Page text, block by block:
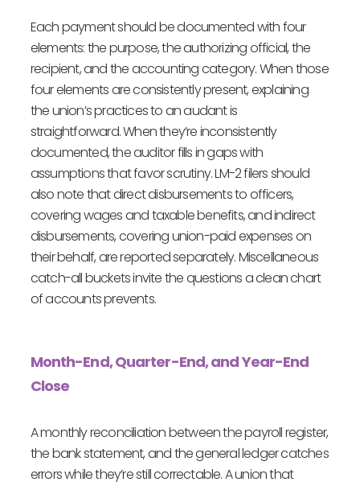
Each payment should be documented with four
elements: the purpose, the authorizing official, the
recipient, and the accounting category. When those
four elements are consistently present, explaining
the union’s practices to an audant is
straightforward. When they’re inconsistently
documented, the auditor fills in gaps with
assumptions that favor scrutiny. LM-2 filers should
also note that direct disbursements to officers,
covering wages and taxable benefits, and indirect
disbursements, covering union-paid expenses on
their behalf, are reported separately. Miscellaneous
catch-all buckets invite the questions a clean chart
of accounts prevents.
Month-End, Quarter-End, and Year-End
Close
A monthly reconciliation between the payroll register,
the bank statement, and the general ledger catches
errors while they’re still correctable. A union that